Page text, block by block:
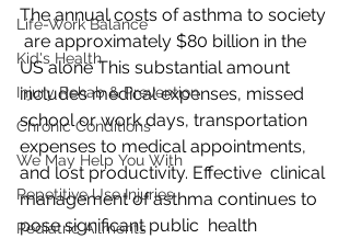
Life-Work Balance
Kid's Health
Injury Rehab & Prevention
Chronic Conditions
We May Help You With
Repetitive Use Injuries
Pediatric Ailments
The annual costs of asthma to society
are approximately $80 billion in the
US alone This substantial amount
includes medical expenses, missed
school or work days, transportation
expenses to medical appointments,
and lost productivity. Effective  clinical
management of asthma continues to
pose significant public  health